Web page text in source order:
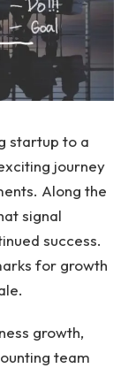
startup to a
journey
Along the
signal
success.
for growth
growth,
team